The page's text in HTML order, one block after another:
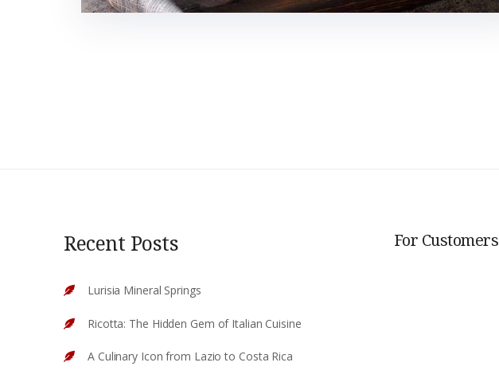
Recent Posts
Lurisia Mineral Springs
Ricotta: The Hidden Gem of Italian Cuisine
A Culinary Icon from Lazio to Costa Rica
For Customers